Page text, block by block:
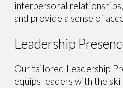
interpersonal
and provide a sense of
Leadership
Our tailored Leadership
equips leaders with the